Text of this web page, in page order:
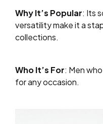
Why It’s Popular: Its
versatility make it a
collections.
Who It’s For: Men
for any occasion.